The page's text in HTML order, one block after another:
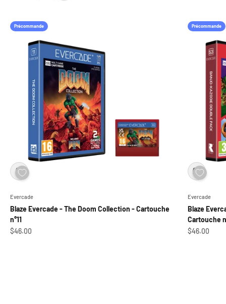
Précommande
Evercade
Blaze Evercade - The Doom Collection - Cartouche
n°11
Sale price
$46.00
Précommande
Evercade
Blaze
Cartouche
Sale price
$46.00